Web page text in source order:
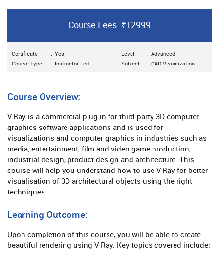
Course Fees: ₹12999
Certificate : Yes
Course Type
: Instructor-Led
Level : Advanced
Subject
: CAD Visualization
Course Overview:
V-Ray is a commercial plug-in for third-party 3D computer
graphics software applications and is used for
visualizations and computer graphics in industries such as
media, entertainment, film and video game production,
industrial design, product design and architecture. This
course will help you understand how to use V-Ray for better
visualisation of 3D architectural objects using the right
techniques.
Learning Outcome:
Upon completion of this course, you will be able to create
beautiful rendering using V Ray. Key topics covered include: